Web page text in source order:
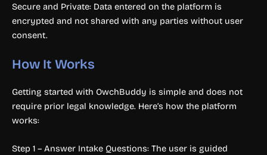
Secure and Private: Data entered on the platform is
encrypted and not shared with any parties without user
consent.
How It Works
Getting started with OwchBuddy is simple and does not
require prior legal knowledge. Here’s how the platform
works:
Step 1 – Answer Intake Questions: The user is guided